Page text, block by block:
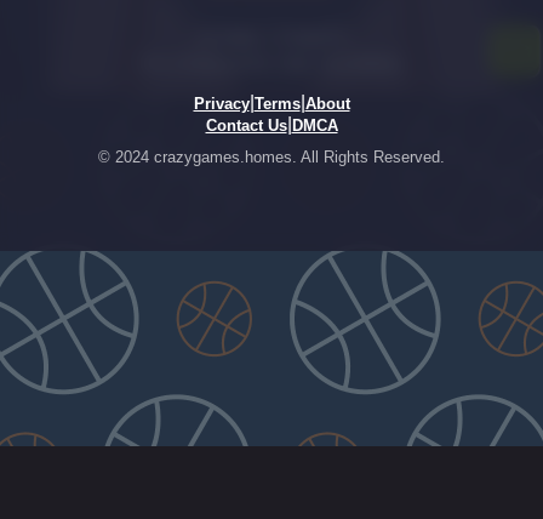
Privacy| Terms| About
Contact Us| DMCA
© 2024 crazygames.homes. All Rights Reserved.